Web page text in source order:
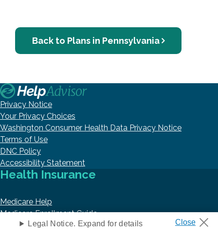
Back to Plans in Pennsylvania
Privacy Notice
Your Privacy Choices
Washington Consumer Health Data Privacy Notice
Terms of Use
DNC Policy
Accessibility Statement
Health Insurance
Medicare Help
Medicare Enrollment Guide
MedicaidLegal Notice. Expand for details